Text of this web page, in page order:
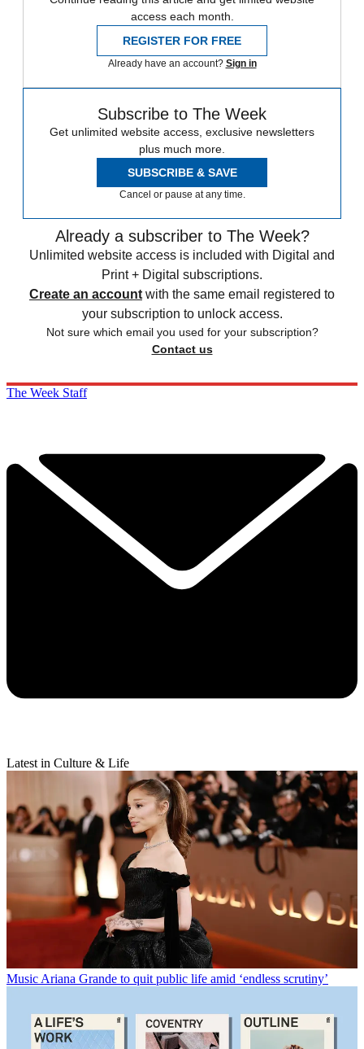
access each month.
REGISTER FOR FREE
Already have an account? Sign in
Subscribe to The Week
Get unlimited website access, exclusive newsletters
plus much more.
SUBSCRIBE & SAVE
Cancel or pause at any time.
Already a subscriber to The Week?
Unlimited website access is included with Digital and
Print + Digital subscriptions.
Create an account with the same email registered to
your subscription to unlock access.
Not sure which email you used for your subscription?
Contact us
The Week Staff
Latest in Culture & Life
Music Ariana Grande to quit public life amid ‘endless scrutiny’